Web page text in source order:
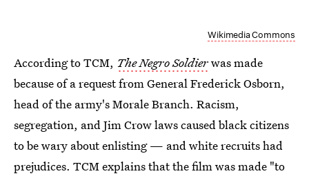
Wikimedia Commons
According to TCM, The Negro Soldierwas made
because of a request from General Frederick Osborn,
head of the army's Morale Branch. Racism,
segregation, and Jim Crow laws caused black citizens
to be wary about enlisting — and white recruits had
prejudices. TCM explains that the film was made "to